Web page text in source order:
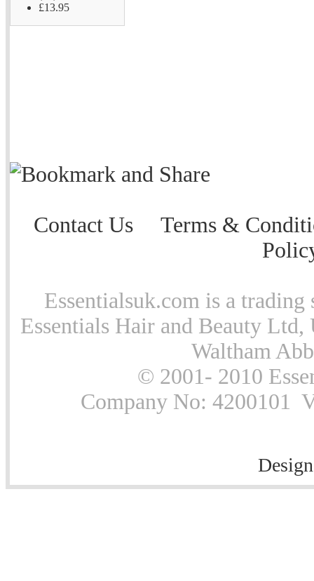
£13.95
Contact Us
Terms &
Essentialsuk.com is a
Essentials Hair and Beauty
Waltham
© 2001- 2010
Company No: 4200101